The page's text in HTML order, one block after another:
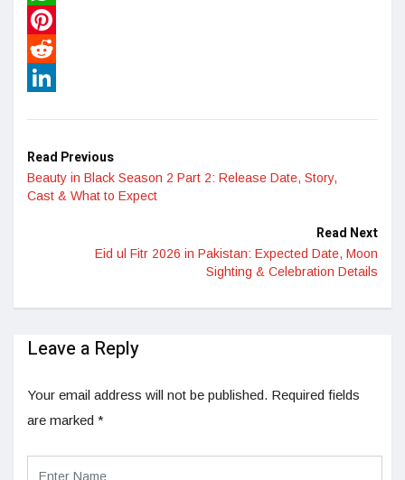
WhatsApp
Pinterest
Reddit
Read Previous
Beauty in Black Season 2 Part 2: Release Date, Story,
Cast & What to Expect
Read Next
Eid ul Fitr 2026 in Pakistan: Expected Date, Moon
Sighting & Celebration Details
Leave a Reply
Your email address will not be published. Required fields
are marked *